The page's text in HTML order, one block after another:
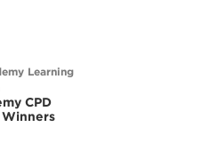
Learning
CPD